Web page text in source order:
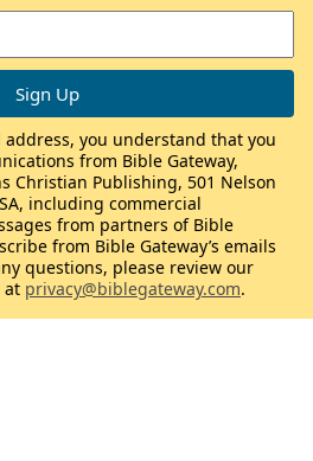
you understand that you
from Bible Gateway,
Christian Publishing, 501 Nelson
including commercial
from partners of Bible
from Bible Gateway’s emails
questions, please review our
at privacy@biblegateway.com.